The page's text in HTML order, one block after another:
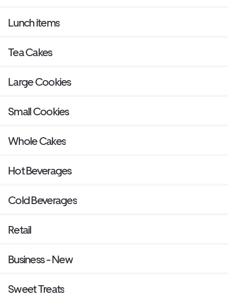
Lunch items
Tea Cakes
Large Cookies
Small Cookies
Whole Cakes
Hot Beverages
Cold Beverages
Retail
Business - New
Sweet Treats